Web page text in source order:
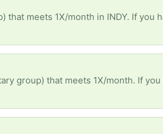
have fishing or tying gear: rods, waders, boots, tying vises,